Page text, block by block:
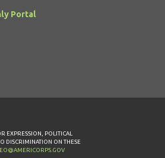
Portal
EXPRESSION, POLITICAL
DISCRIMINATION ON THESE
EO@AMERICORPS.GOV